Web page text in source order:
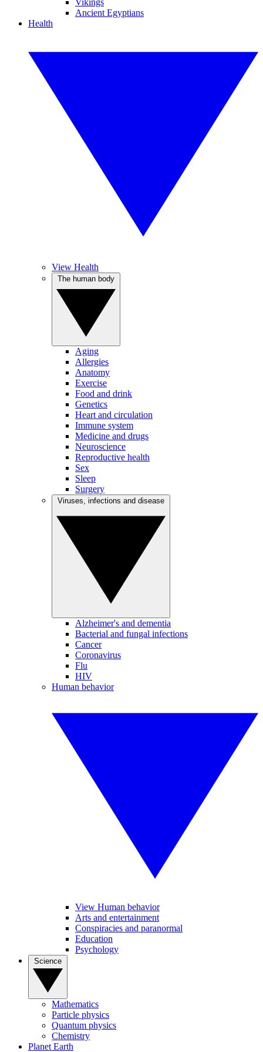
Vikings
Ancient Egyptians
Health
View Health
Aging
Allergies
Anatomy
Exercise
Food and drink
Genetics
Heart and circulation
Immune system
Medicine and drugs
Neuroscience
Reproductive health
Sex
Sleep
Surgery
Alzheimer's and dementia
Bacterial and fungal infections
Cancer
Coronavirus
Flu
HIV
Human behavior
View Human behavior
Arts and entertainment
Conspiracies and paranormal
Education
Psychology
Mathematics
Particle physics
Quantum physics
Chemistry
Planet Earth